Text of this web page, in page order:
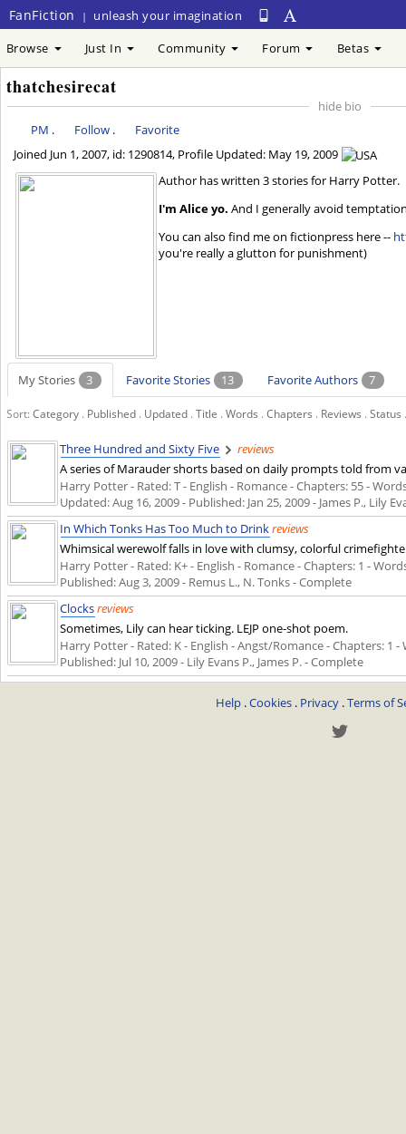
FanFiction | unleash your imagination
Browse Just In Community Forum Betas
thatchesirecat
hide bio
PM . Follow .
Favorite
Joined Jun 1, 2007, id: 1290814, Profile Updated: May 19, 2009
Author has written 3 stories for Harry Potter.
I'm Alice yo. And I generally avoid
You can also find me on fictionpress here --
you're really a glutton for punishment)
My Stories 3 Favorite Stories 13 Favorite Authors 7
Sort:Category . Published . Updated .Title .Words .Chapters . Reviews .Status
Three Hundred and Sixty Five
reviews
A series of Marauder shorts based on daily prompts told from
Harry Potter - Rated: T - English - Romance - Chapters: 55 -
Updated:Aug 16, 2009- Published: Jan 25, 2009- James P., Lily
In Which Tonks Has Too Much to Drinkreviews
Whimsical werewolf falls in love with clumsy, colorful
Harry Potter - Rated: K+ - English - Romance - Chapters: 1 -
Published:Aug 3, 2009- Remus L., N. Tonks - Complete
Clocksreviews
Sometimes, Lily can hear ticking. LEJP one-shot poem.
Harry Potter - Rated: K - English - Angst/Romance - Chapters: 1 -
Published: Jul 10, 2009- Lily Evans P., James P. - Complete
Help .Cookies . Privacy .Terms of